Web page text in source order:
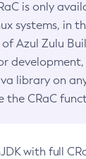
is only
systems, in
Azul Zulu
library on
the CRaC
with full